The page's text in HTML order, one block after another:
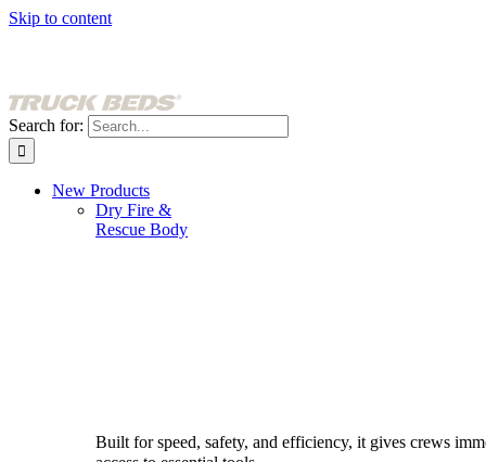
Skip to content
Search for:
New Products
Dry Fire &
Rescue Body
Built for speed, safety, and efficiency, it gives crews